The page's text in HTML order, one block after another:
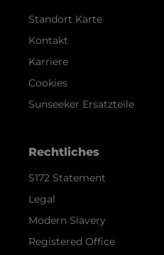
Standort Karte
Kontakt
Karriere
Cookies
Sunseeker Ersatzteile
Rechtliches
S172 Statement
Legal
Modern Slavery
Registered Office